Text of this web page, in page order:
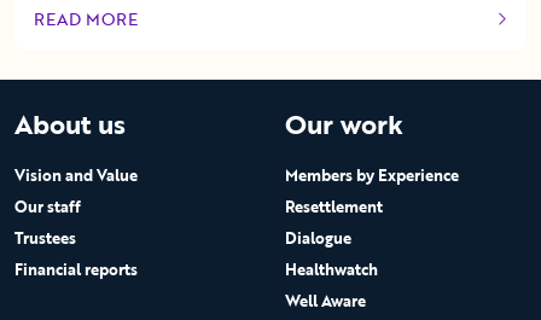
READ MORE
OF THIS ARTICLE
About us
Vision and Value
Our staff
Trustees
Financial reports
Our work
Members by Experience
Resettlement
Dialogue
Healthwatch
Well Aware